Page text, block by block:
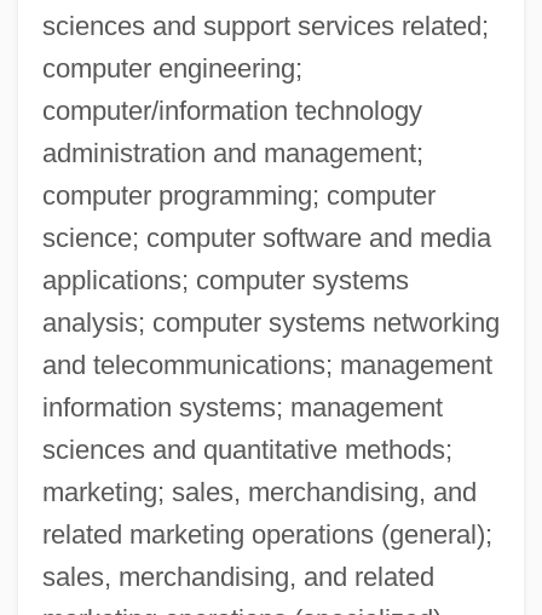
sciences and support services related;
computer engineering;
computer/information technology
administration and management;
computer programming; computer
science; computer software and media
applications; computer systems
analysis; computer systems networking
and telecommunications; management
information systems; management
sciences and quantitative methods;
marketing; sales, merchandising, and
related marketing operations (general);
sales, merchandising, and related
Mohawk Industries, Inc.
Mohawk Industries, Inc
Mohave Tui Chub
Mohave Community College: Tabular
Data
Mohave Community College: Narrative
Description
Mohaupt, Richard
Mohar, Bojan 1956-
Mohanraj, Mary Anne 1971–